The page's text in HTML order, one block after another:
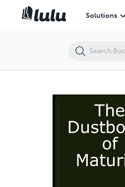
Solutions
The Dustbowls of Maturity